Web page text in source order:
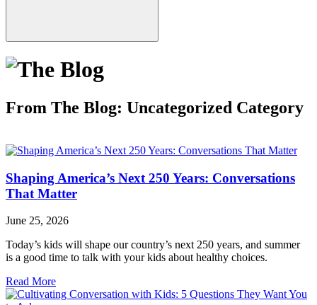
From The Blog: Uncategorized Category
Shaping America’s Next 250 Years: Conversations
That Matter
June 25, 2026
Today’s kids will shape our country’s next 250 years, and summer
is a good time to talk with your kids about healthy choices.
Read More